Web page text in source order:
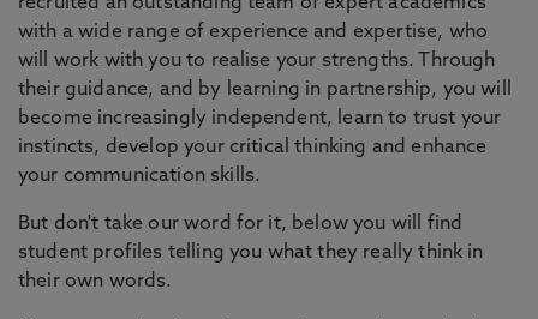
with a wide range of experience and expertise, who
will work with you to realise your strengths. Through
their guidance, and by learning in partnership, you will
become increasingly independent, learn to trust your
instincts, develop your critical thinking and enhance
your communication skills.
But don't take our word for it, below you will find
student profiles telling you what they really think in
their own words.